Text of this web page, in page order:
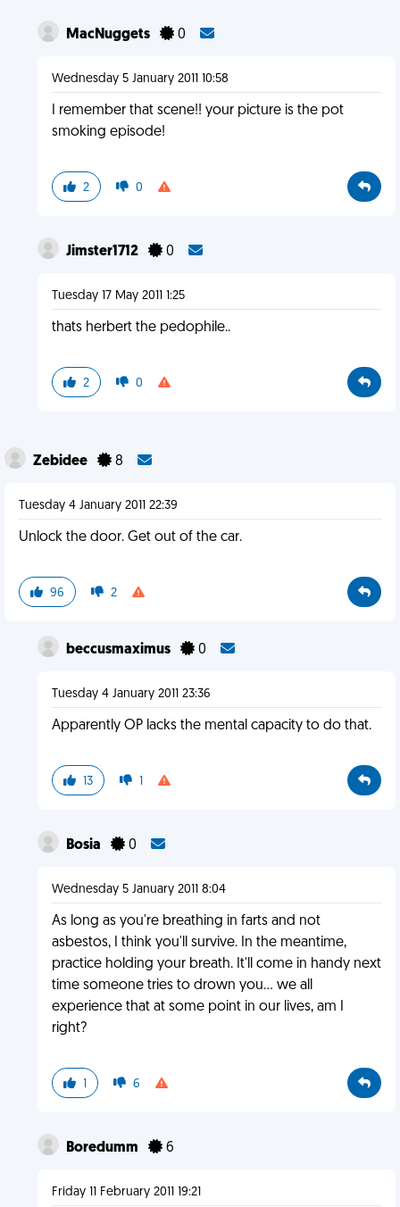
MacNuggets 0
Wednesday 5 January 2011 10:58
I remember that scene!! your picture is the pot
smoking episode!
2 0
Jimster1712 0
Tuesday 17 May 2011 1:25
thats herbert the pedophile..
2 0
Zebidee 8
Tuesday 4 January 2011 22:39
Unlock the door. Get out of the car.
96 2
beccusmaximus 0
Tuesday 4 January 2011 23:36
Apparently OP lacks the mental capacity to do that.
13 1
Bosia 0
Wednesday 5 January 2011 8:04
As long as you're breathing in farts and not
asbestos, I think you'll survive. In the meantime,
practice holding your breath. It'll come in handy next
time someone tries to drown you… we all
experience that at some point in our lives, am I
right?
1 6
Boredumm 6
Friday 11 February 2011 19:21